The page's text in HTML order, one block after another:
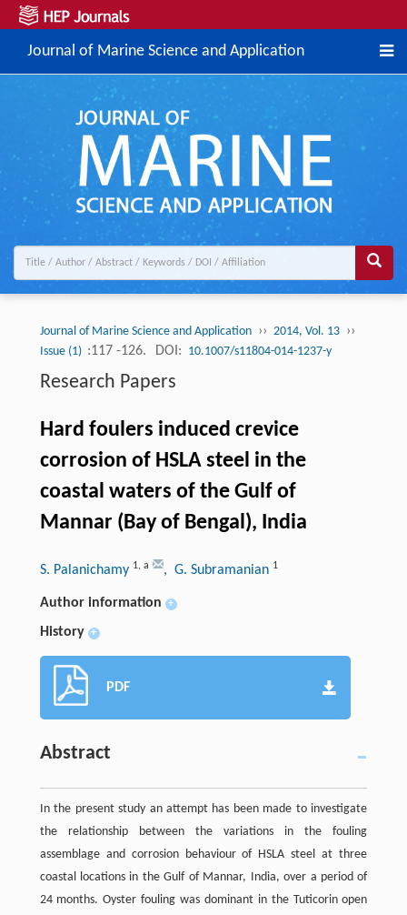
Journal of Marine Science and Application
Journal of Marine Science and Application ›› 2014, Vol. 13 ››
Issue (1) :117 -126. DOI: 10.1007/s11804-014-1237-y
Research Papers
Hard foulers induced crevice
corrosion of HSLA steel in the
coastal waters of the Gulf of
Mannar (Bay of Bengal), India
S. Palanichamy 1, a , G. Subramanian 1
Author information +
History +
PDF
Abstract
In the present study an attempt has been made to investigate
the relationship between the variations in the fouling
assemblage and corrosion behaviour of HSLA steel at three
coastal locations in the Gulf of Mannar, India, over a period of
24 months. Oyster fouling was dominant in the Tuticorin open